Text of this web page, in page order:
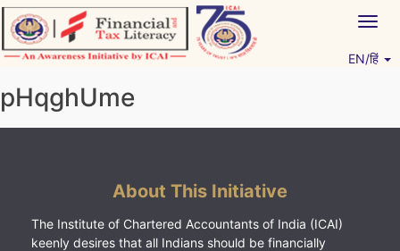
Skip
to
content
EN/हिं
pHqghUme
About This Initiative
The Institute of Chartered Accountants of India (ICAI)
keenly desires that all Indians should be financially